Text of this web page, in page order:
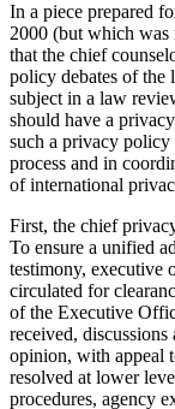
In a piece prepared
2000 (but which
that the chief
policy debates of the
subject in a law
should have a
such a privacy
process and in
of international
First, the chief
To ensure a unified
testimony, executive
circulated for
of the Executive
received, discussions
opinion, with appeal
resolved at lower
procedures, agency